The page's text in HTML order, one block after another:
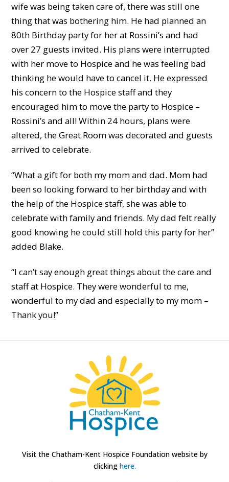
wife was being taken care of, there was still one
thing that was bothering him. He had planned an
80th Birthday party for her at Rossini’s and had
over 27 guests invited. His plans were interrupted
with her move to Hospice and he was feeling bad
thinking he would have to cancel it. He expressed
his concern to the Hospice staff and they
encouraged him to move the party to Hospice –
Rossini’s and all! Within 24 hours, plans were
altered, the Great Room was decorated and guests
arrived to celebrate.
“What a gift for both my mom and dad. Mom had
been so looking forward to her birthday and with
the help of the Hospice staff, she was able to
celebrate with family and friends. My dad felt really
good knowing he could still hold this party for her”
added Blake.
“I can’t say enough great things about the care and
staff at Hospice. They were wonderful to me,
wonderful to my dad and especially to my mom –
Thank you!”
Visit the Chatham-Kent Hospice Foundation website by
clicking here.